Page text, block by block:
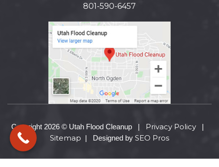
801-590-6457
Copyright 2026 © Utah Flood Cleanup | Privacy Policy |
Sitemap | Designed by SEO Pros